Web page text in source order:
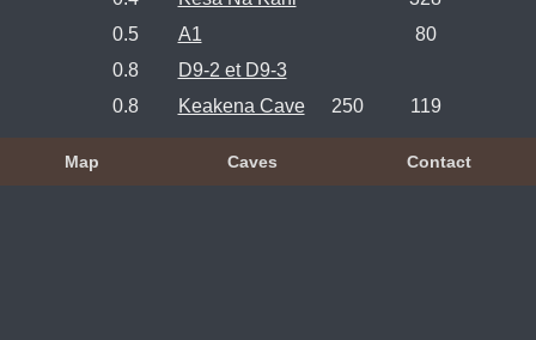
0.5
A1
80
0.8
D9-2 et D9-3
0.8
Keakena Cave 250 119
Map Caves Contact